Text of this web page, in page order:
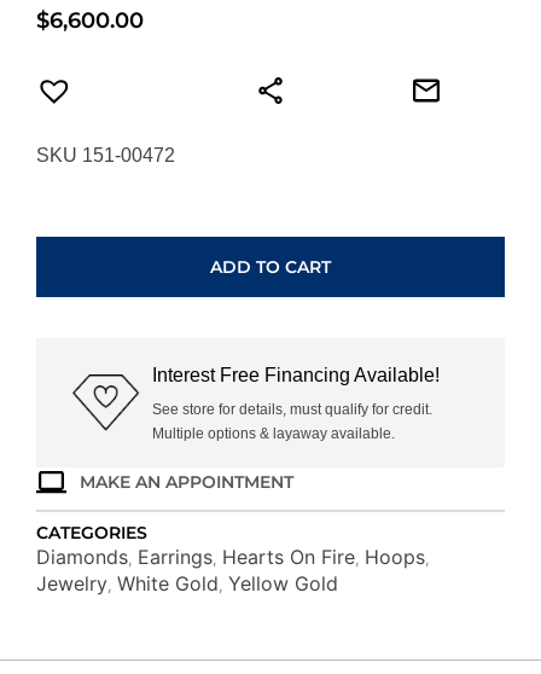
$6,600.00
SKU 151-00472
PAVE
EARRINGS
UU30848AGHV090
ADD TO CART
Interest Free Financing Available!
See store for details, must qualify for credit.
Multiple options & layaway available.
MAKE AN APPOINTMENT
CATEGORIES
Diamonds, Earrings, Hearts On Fire, Hoops,
Jewelry, White Gold, Yellow Gold